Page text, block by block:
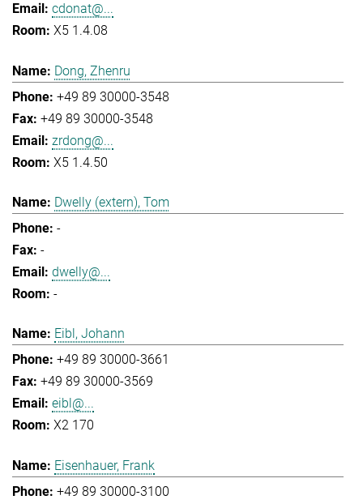
cdonat@...
X5 1.4.08
Dong, Zhenru
+49 89 30000-3548
+49 89 30000-3548
zrdong@...
X5 1.4.50
Dwelly (extern), Tom
-
-
dwelly@...
-
Eibl, Johann
+49 89 30000-3661
+49 89 30000-3569
eibl@...
X2 170
Eisenhauer, Frank
+49 89 30000-3100